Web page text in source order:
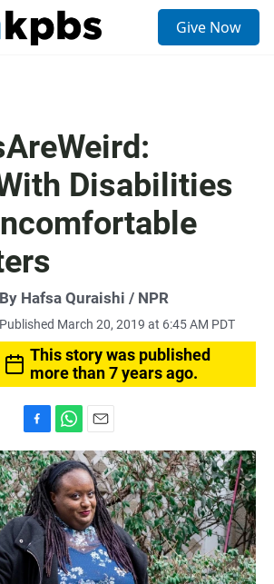
Give Now
Disabilities
By Hafsa Quraishi / NPR
Published March 20, 2019 at 6:45 AM PDT
This story was published
more than 7 years ago.
a
c
e
b
o
o
k
h
a
t
s
A
p
p
m
a
i
l